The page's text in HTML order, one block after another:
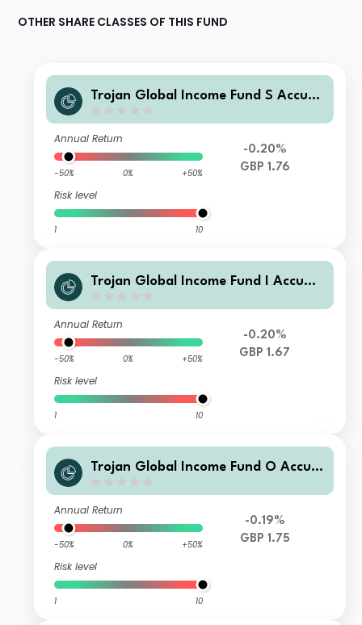
OTHER SHARE CLASSES OF THIS FUND
Trojan Global Income Fund S Accum
Annual Return
-50% 0% +50%
Risk level
1 10
-0.20%
GBP 1.76
Trojan Global Income Fund I Accumu
Annual Return
-50% 0% +50%
Risk level
1 10
-0.20%
GBP 1.67
Trojan Global Income Fund O Accum
Annual Return
-50% 0% +50%
Risk level
1 10
-0.19%
GBP 1.75